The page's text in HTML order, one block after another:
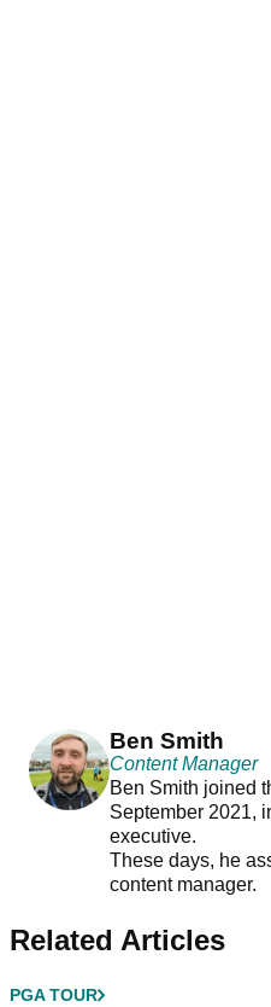
Ben Smith
Content Manager
Ben Smith joined
September 2021,
executive.
These days, he
content manager.
Related Articles
PGA TOUR